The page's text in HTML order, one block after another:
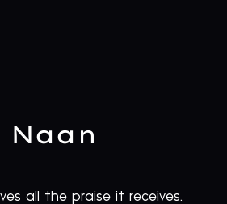
all the praise it receives.